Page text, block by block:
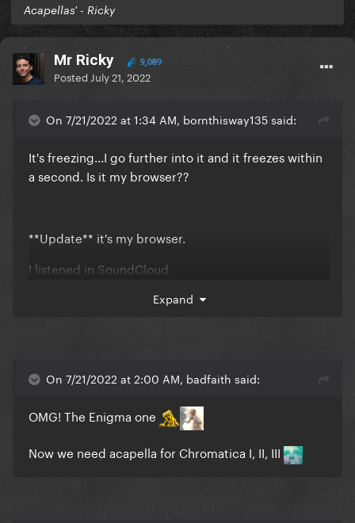
Acapellas' - Ricky
Mr Ricky 9,089
Posted July 21, 2022
On 7/21/2022 at 1:34 AM, bornthisway135 said:
It's freezing...I go further into it and it freezes within
a second. Is it my browser??
**Update** it's my browser.
I listened in SoundCloud.
Expand
On 7/21/2022 at 2:00 AM, badfaith said:
OMG! The Enigma one
Now we need acapella for Chromatica I, II, III